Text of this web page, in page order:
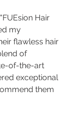
Hair
my
flawless hair
of
of-the-art
exceptional
them